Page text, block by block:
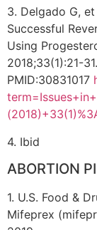
3. Delgado G,
Successful
Using
2018;33(1):21-31.
PMID:30831017
4. Ibid
ABORTION
1. U.S. Food &
Mifeprex